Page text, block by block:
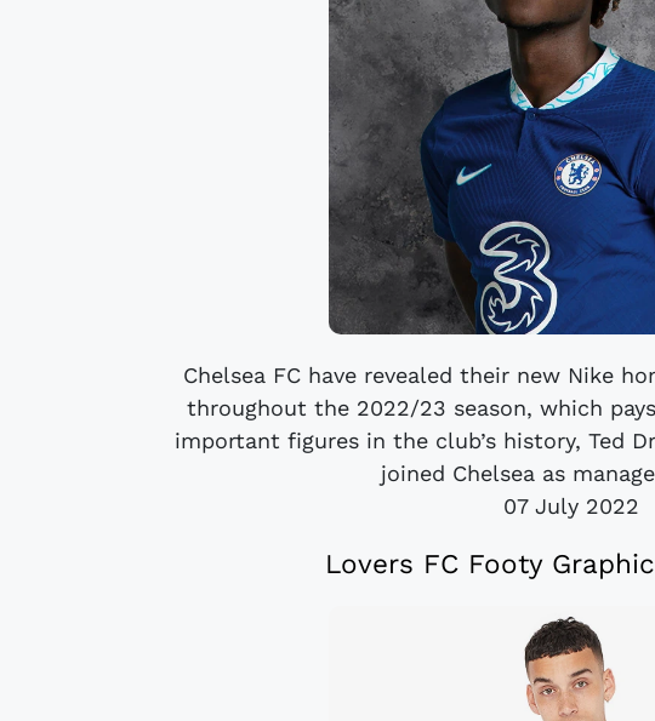
Chelsea FC have revealed their new Nike
throughout the 2022/23 season, which
important figures in the club’s history, Ted
joined Chelsea as
07 July 2022
Lovers FC Footy